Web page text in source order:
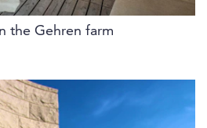
the Gehren farm